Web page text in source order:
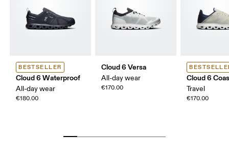
BESTSELLER
Cloud 6 Waterproof
All-day wear
€180.00
Cloud 6 Versa
All-day wear
€170.00
Cloud 6
Travel
€170.00